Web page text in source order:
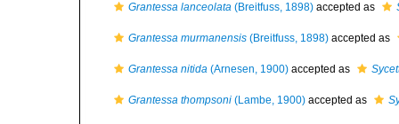
Grantessa lanceolata (Breitfuss, 1898) accepted as
Grantessa murmanensis (Breitfuss, 1898) accepted as
Grantessa nitida (Arnesen, 1900) accepted as
Grantessa thompsoni (Lambe, 1900) accepted as